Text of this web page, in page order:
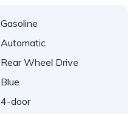
Gasoline
Automatic
Rear Wheel Drive
Blue
4-door